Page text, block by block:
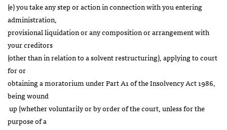
(e) you take any step or action in connection with you entering
administration,
provisional liquidation or any composition or arrangement with
your creditors
(other than in relation to a solvent restructuring), applying to court
for or
obtaining a moratorium under Part A1 of the Insolvency Act 1986,
being wound
up (whether voluntarily or by order of the court, unless for the
purpose of a